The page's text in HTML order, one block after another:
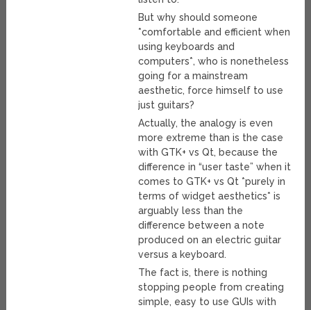
But why should someone
*comfortable and efficient when
using keyboards and
computers*, who is nonetheless
going for a mainstream
aesthetic, force himself to use
just guitars?
Actually, the analogy is even
more extreme than is the case
with GTK+ vs Qt, because the
difference in “user taste” when it
comes to GTK+ vs Qt *purely in
terms of widget aesthetics* is
arguably less than the
difference between a note
produced on an electric guitar
versus a keyboard.
The fact is, there is nothing
stopping people from creating
simple, easy to use GUIs with